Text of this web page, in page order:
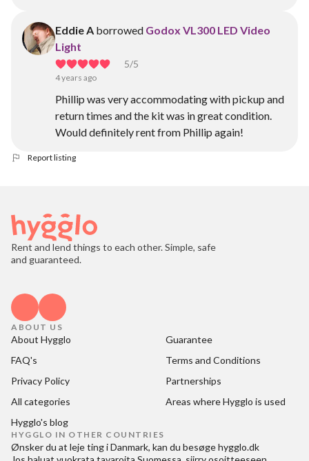
Eddie A borrowed Godox VL300 LED Video
Light
5/5
4 years ago
Phillip was very accommodating with pickup and
return times and the kit was in great condition.
Would definitely rent from Phillip again!
Report listing
Rent and lend things to each other. Simple, safe
and guaranteed.
ABOUT US
About Hygglo
Guarantee
FAQ's
Terms and Conditions
Privacy Policy
Partnerships
All categories
Areas where Hygglo is used
Hygglo's blog
HYGGLO IN OTHER COUNTRIES
Ønsker du at leje ting i Danmark, kan du besøgehygglo.dk